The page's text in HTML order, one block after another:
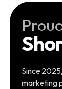
Since
marketing